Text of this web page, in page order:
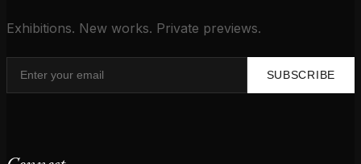
Exhibitions. New works. Private previews.
SUBSCRIBE